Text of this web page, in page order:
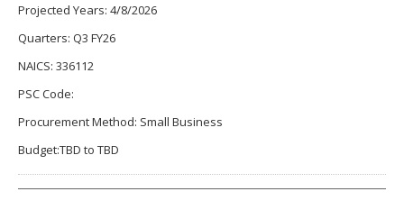
Projected Years: 4/8/2026
Quarters: Q3 FY26
NAICS: 336112
PSC Code:
Procurement Method: Small Business
Budget:TBD to TBD